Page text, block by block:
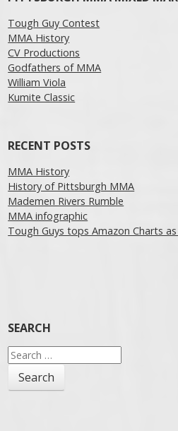
Tough Guy Contest
MMA History
CV Productions
Godfathers of MMA
William Viola
Kumite Classic
RECENT POSTS
MMA History
History of Pittsburgh MMA
Mademen Rivers Rumble
MMA infographic
Tough Guys tops Amazon Charts
SEARCH
Search
for: